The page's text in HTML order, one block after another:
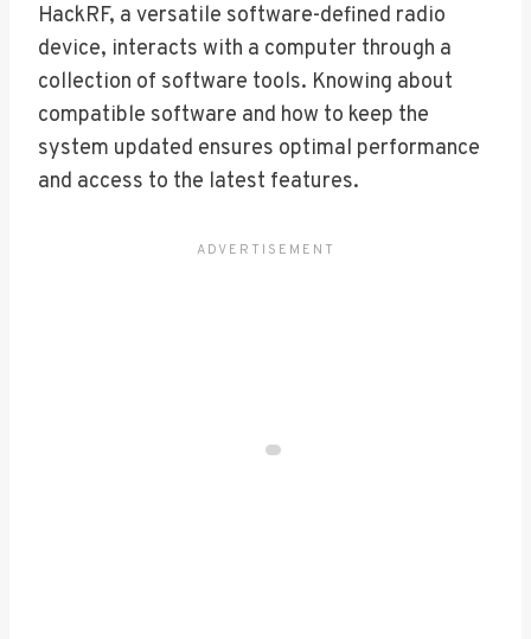
HackRF, a versatile software-defined radio
device, interacts with a computer through a
collection of software tools. Knowing about
compatible software and how to keep the
system updated ensures optimal performance
and access to the latest features.